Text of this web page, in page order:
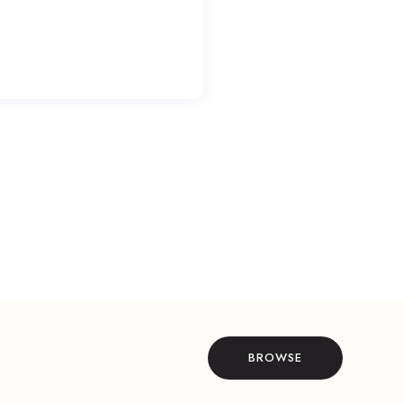
BROWSE